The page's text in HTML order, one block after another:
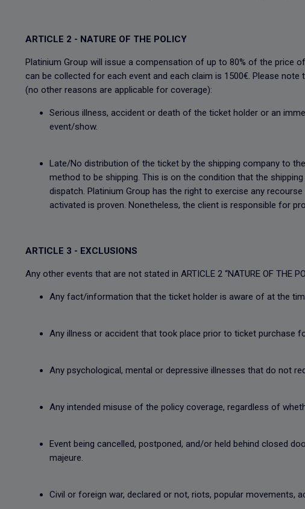
ARTICLE 2 - NATURE OF THE POLICY
Platinium Group will issue a compensation of up to 80% of the price
can be collected for each event and each claim is 1500€. Please
(no other reasons are applicable for coverage):
Serious illness, accident or death of the ticket holder or an
event/show.
Late/No distribution of the ticket by the shipping company to
method to be shipping. This is on the condition that the
dispatch. Platinium Group has the right to exercise any
activated is proven. Nonetheless, the client is responsible for
ARTICLE 3 - EXCLUSIONS
Any other events that are not stated in ARTICLE 2 “NATURE OF
Any fact/information that the ticket holder is aware of at the
Any illness or accident that took place prior to ticket purchase
Any psychological, mental or depressive illnesses that do not
Any intended misuse of the policy coverage, regardless of
Event being cancelled, postponed, and/or held behind closed
majeure.
Civil or foreign war, declared or not, riots, popular